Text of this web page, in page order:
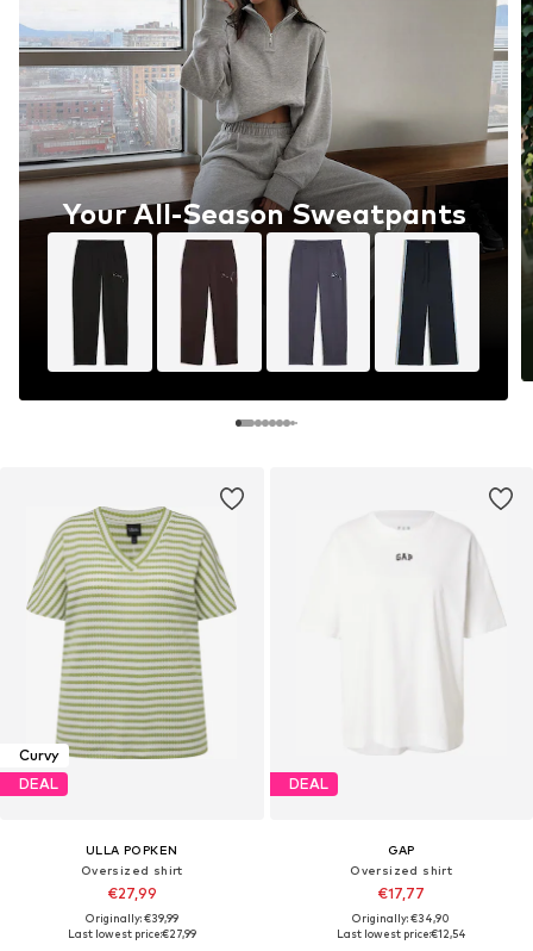
Curvy
DEAL
ULLA POPKEN
Oversized shirt
€27,99
Originally: €39,99
Last lowest price:€27,99
Your All-Season Sweatpants
DEAL
GAP
Oversized shirt
€17,77
Originally: €34,90
Last lowest price:€12,54